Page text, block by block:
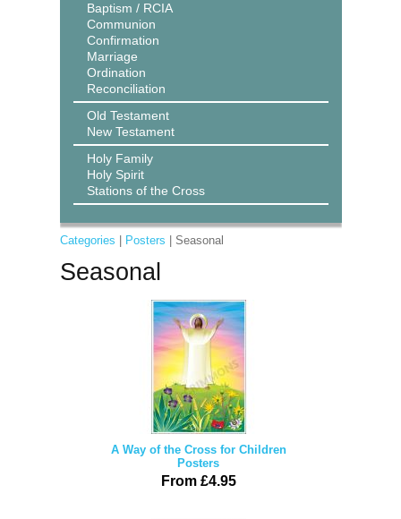
Baptism / RCIA
Communion
Confirmation
Marriage
Ordination
Reconciliation
Old Testament
New Testament
Holy Family
Holy Spirit
Stations of the Cross
Categories Posters | Seasonal
Seasonal
A Way of the Cross for Children
Posters
From £4.95